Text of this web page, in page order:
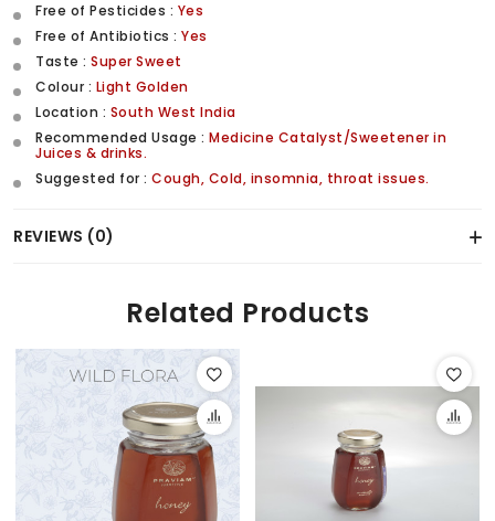
Free of Pesticides : Yes
Free of Antibiotics : Yes
Taste : Super Sweet
Colour : Light Golden
Location : South West India
Recommended Usage : Medicine Catalyst/Sweetener in
Juices & drinks.
Suggested for : Cough, Cold, insomnia, throat issues.
REVIEWS (0)
Related Products